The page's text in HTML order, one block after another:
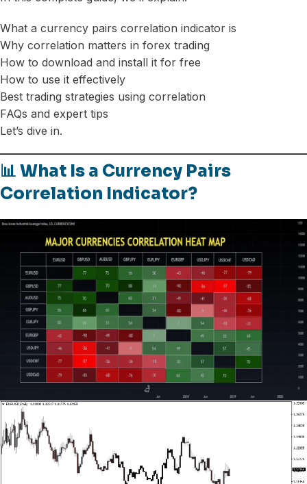
What a currency pairs correlation indicator is
Why correlation matters in forex trading
How to download and install it for free
How to use it effectively
Best trading strategies using correlation
FAQs and expert tips
Let’s dive in.
📊 What Is a Currency Pairs
Correlation Indicator?